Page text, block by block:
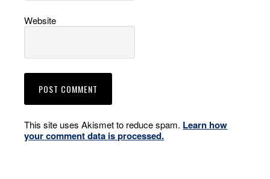
Website
This site uses Akismet to reduce spam. Learn how
your comment data is processed.